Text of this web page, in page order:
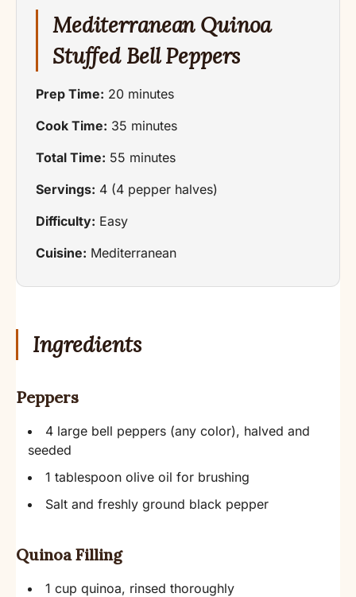
Mediterranean Quinoa
Stuffed Bell Peppers
Prep Time: 20 minutes
Cook Time: 35 minutes
Total Time: 55 minutes
Servings: 4 (4 pepper halves)
Difficulty: Easy
Cuisine: Mediterranean
Ingredients
Peppers
4 large bell peppers (any color), halved and
seeded
1 tablespoon olive oil for brushing
Salt and freshly ground black pepper
Quinoa Filling
1 cup quinoa, rinsed thoroughly